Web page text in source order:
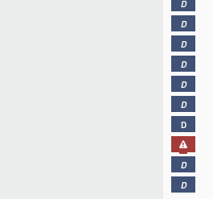
D
D
D
D
D
D
D
D
D